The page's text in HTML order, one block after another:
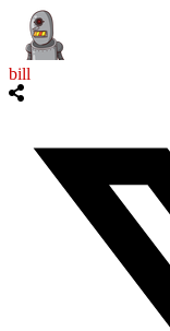
bill